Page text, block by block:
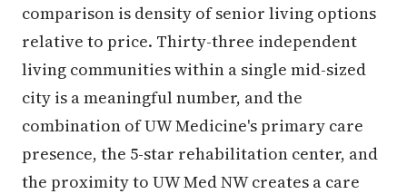
comparison is density of senior living options
relative to price. Thirty-three independent
living communities within a single mid-sized
city is a meaningful number, and the
combination of UW Medicine's primary care
presence, the 5-star rehabilitation center, and
the proximity to UW Med NW creates a care